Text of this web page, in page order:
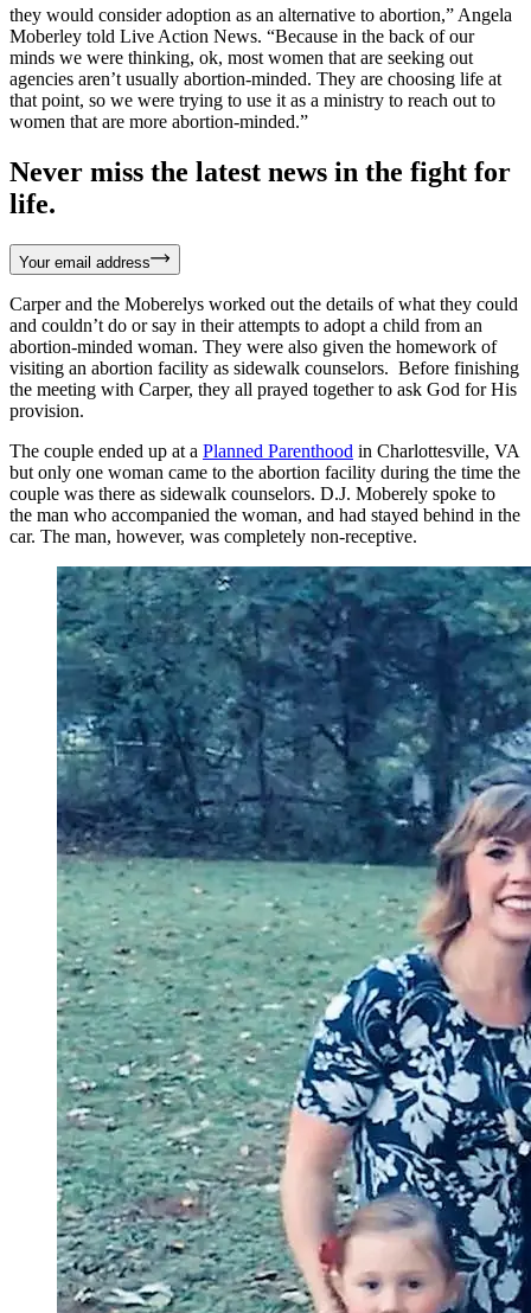
they would consider adoption as an alternative to abortion,” Angela
Moberley told Live Action News. “Because in the back of our
minds we were thinking, ok, most women that are seeking out
agencies aren’t usually abortion-minded. They are choosing life at
that point, so we were trying to use it as a ministry to reach out to
women that are more abortion-minded.”
Never miss the latest news in the fight for
life.
Your email address
Carper and the Moberelys worked out the details of what they could
and couldn’t do or say in their attempts to adopt a child from an
abortion-minded woman. They were also given the homework of
visiting an abortion facility as sidewalk counselors. Before finishing
the meeting with Carper, they all prayed together to ask God for His
provision.
The couple ended up at a Planned Parenthood in Charlottesville, VA
but only one woman came to the abortion facility during the time the
couple was there as sidewalk counselors. D.J. Moberely spoke to
the man who accompanied the woman, and had stayed behind in the
car. The man, however, was completely non-receptive.